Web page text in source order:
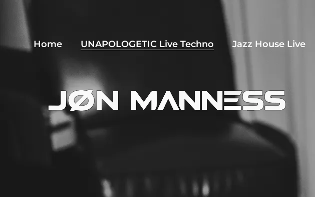
Home UNAPOLOGETIC Live Techno Jazz House Live